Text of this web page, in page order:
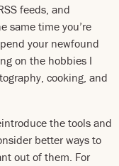
feeds, and
same time you’re
your newfound
on the hobbies I
cooking, and
the tools and
better ways to
out of them. For